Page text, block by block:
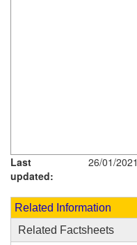
Last
updated:
26/01/2021
Related Information
Related Factsheets